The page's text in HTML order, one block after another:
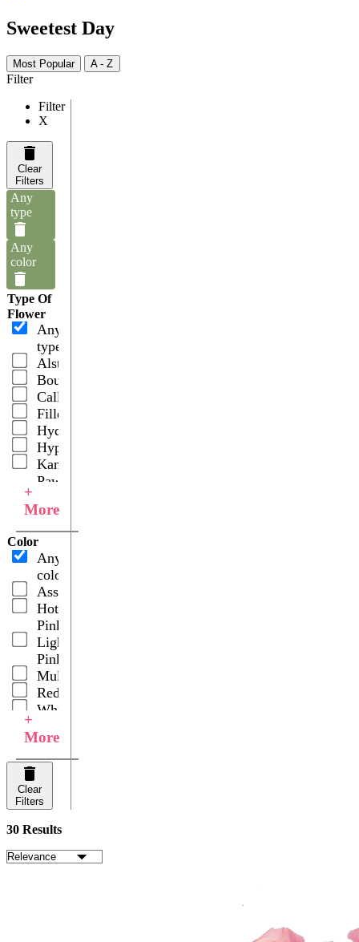
Sweetest Day
Most Popular A - Z
Filter
Filter
X
Clear
Filters
Any
type
Any
color
Type Of
Flower
Any
type
Alstroemerias
Bouquets
Callas
Fillers
Hydrangeas
Hypericums
Kangaroo
Paws
Snapdragons
Spray
+
More
Color
Any
color
Assorted
Hot
Pink
Light
Pink
Multicolor
Red
White
Choice
+
More
Clear
Filters
30 Results